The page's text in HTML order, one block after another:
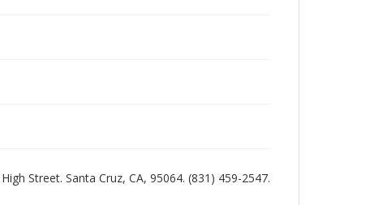
Street. Santa Cruz, CA, 95064. (831) 459-2547.